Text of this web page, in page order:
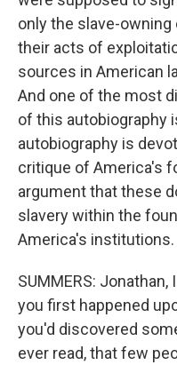
only the slave-
their acts of
sources in American
And one of the most
of this autobiography
autobiography is
critique of America's
argument that these
slavery within the
America's institutions.
SUMMERS:
you first happened
you'd discovered
ever read, that few